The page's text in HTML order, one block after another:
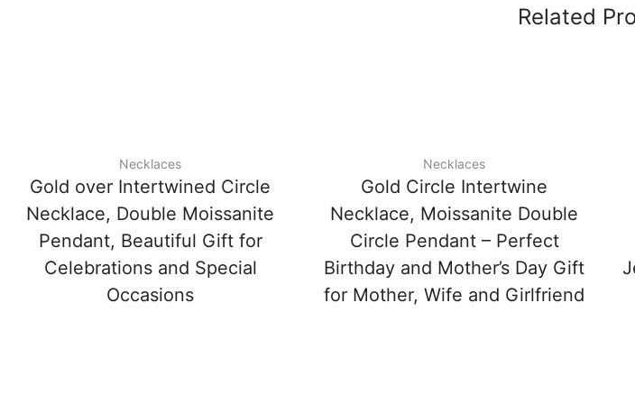
Related
Necklaces
Gold over Intertwined Circle
Necklace, Double Moissanite
Pendant, Beautiful Gift for
Celebrations and Special
Occasions
Necklaces
Gold Circle Intertwine
Necklace, Moissanite Double
Circle Pendant – Perfect
Birthday and Mother’s Day Gift
for Mother, Wife and Girlfriend